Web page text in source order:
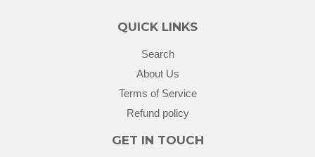
QUICK LINKS
Search
About Us
Terms of Service
Refund policy
GET IN TOUCH